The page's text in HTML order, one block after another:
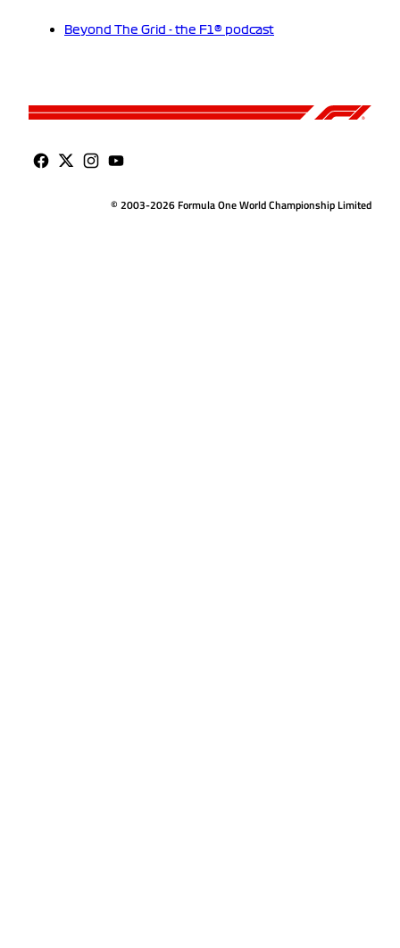
Beyond The Grid - the F1® podcast
© 2003-2026 Formula One World Championship Limited